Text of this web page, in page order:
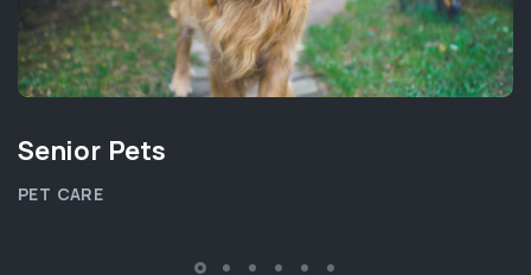
Senior Pets
PET CARE